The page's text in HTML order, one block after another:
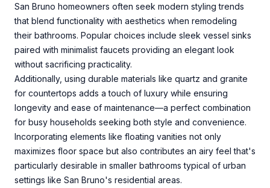
San Bruno homeowners often seek modern styling trends
that blend functionality with aesthetics when remodeling
their bathrooms. Popular choices include sleek vessel sinks
paired with minimalist faucets providing an elegant look
without sacrificing practicality.
Additionally, using durable materials like quartz and granite
for countertops adds a touch of luxury while ensuring
longevity and ease of maintenance—a perfect combination
for busy households seeking both style and convenience.
Incorporating elements like floating vanities not only
maximizes floor space but also contributes an airy feel that's
particularly desirable in smaller bathrooms typical of urban
settings like San Bruno's residential areas.